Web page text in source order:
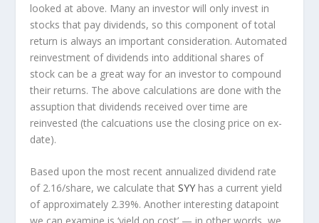
looked at above. Many an investor will only invest in
stocks that pay dividends, so this component of total
return is always an important consideration. Automated
reinvestment of dividends into additional shares of
stock can be a great way for an investor to compound
their returns. The above calculations are done with the
assuption that dividends received over time are
reinvested (the calcuations use the closing price on ex-
date).
Based upon the most recent annualized dividend rate
of 2.16/share, we calculate thatSYY has a current yield
of approximately 2.39%. Another interesting datapoint